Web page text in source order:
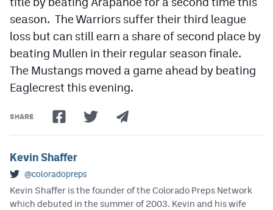
season. The Warriors suffer their third league
loss but can still earn a share of second place by
beating Mullen in their regular season finale.
The Mustangs moved a game ahead by beating
Eaglecrest this evening.
SHARE
Kevin Shaffer
@coloradopreps
Kevin Shaffer is the founder of the Colorado Preps Network
which debuted in the summer of 2003. Kevin and his wife